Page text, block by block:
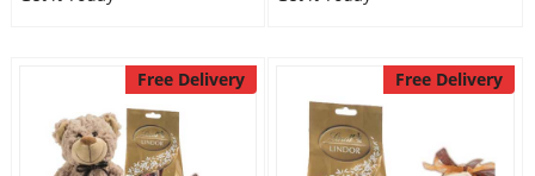
Free Delivery Free Delivery